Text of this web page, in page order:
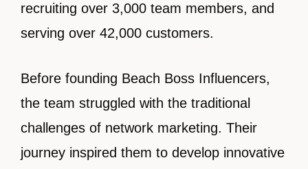
recruiting over 3,000 team members, and
serving over 42,000 customers.
Before founding Beach Boss Influencers,
the team struggled with the traditional
challenges of network marketing. Their
journey inspired them to develop innovative